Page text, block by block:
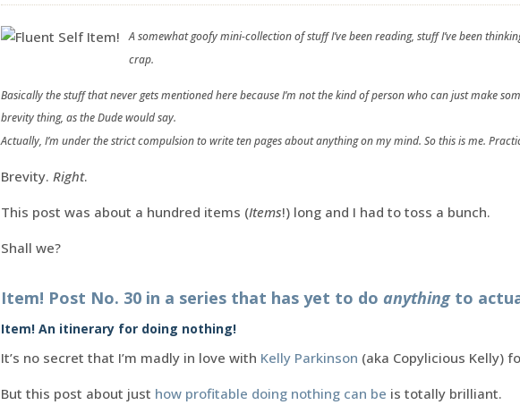
A somewhat goofy mini-collection of stuff I’ve been reading, stuff I’ve been
crap.
Basically the stuff that never gets mentioned here because I’m not the kind of person who can just make
brevity thing, as the Dude would say.
Actually, I’m under the strict compulsion to write ten pages about anything on my mind. So this is me.
Brevity. Right.
This post was about a hundred items (Items!) long and I had to toss a bunch.
Shall we?
Item! Post No. 30 in a series that has yet to do anything to
Item! An itinerary for doing nothing!
It’s no secret that I’m madly in love with Kelly Parkinson (aka Copylicious Kelly)
But this post about just how profitable doing nothing can be is totally brilliant.